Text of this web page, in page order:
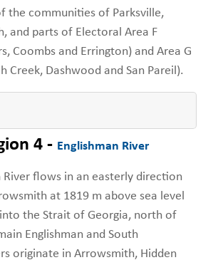
the communities of Parksville,
and parts of Electoral Area F
Coombs and Errington) and Area G
Creek, Dashwood and San Pareil).
4 - Englishman River
River flows in an easterly direction
at 1819 m above sea level
the Strait of Georgia, north of
Englishman and South
originate in Arrowsmith, Hidden